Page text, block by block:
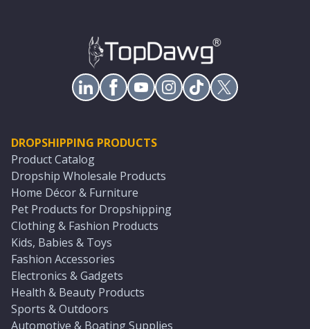
DROPSHIPPING PRODUCTS
Product Catalog
Dropship Wholesale Products
Home Décor & Furniture
Pet Products for Dropshipping
Clothing & Fashion Products
Kids, Babies & Toys
Fashion Accessories
Electronics & Gadgets
Health & Beauty Products
Sports & Outdoors
Automotive & Boating Supplies